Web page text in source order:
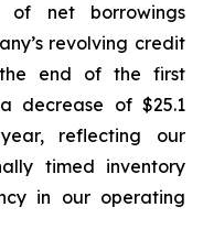
of net borrowings
revolving credit
end of the first
decrease of $25.1
reflecting our
timed inventory
in our operating